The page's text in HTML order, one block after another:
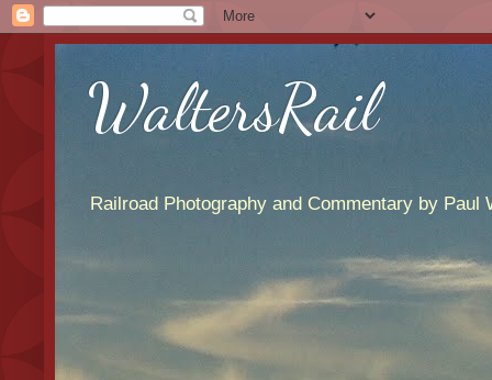
WaltersRail
Railroad Photography and Commentary by